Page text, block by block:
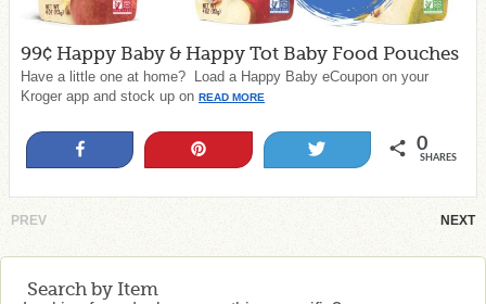
99¢ Happy Baby & Happy Tot Baby Food Pouches
Have a little one at home? Load a Happy Baby eCoupon on your
Kroger app and stock up on READ MORE
0
SHARES
PREV NEXT
Search by Item